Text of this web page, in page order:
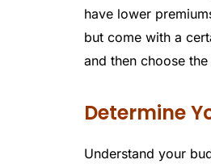
have lower
but come with a
and then choose
Determine
Understand your